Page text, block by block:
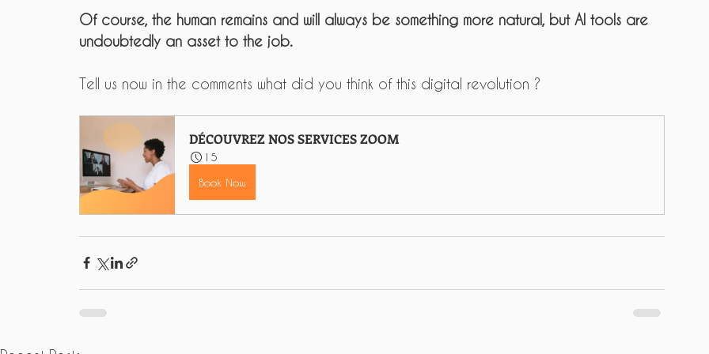
Of course, the human remains and will always be something more natural, but AI tools are
undoubtedly an asset to the job.
Tell us now in the comments what did you think of this digital revolution ?
DÉCOUVREZ NOS SERVICES ZOOM
15
Book Now